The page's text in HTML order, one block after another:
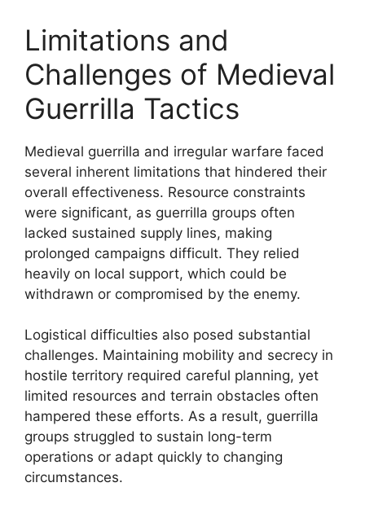
Limitations and
Challenges of Medieval
Guerrilla Tactics
Medieval guerrilla and irregular warfare faced
several inherent limitations that hindered their
overall effectiveness. Resource constraints
were significant, as guerrilla groups often
lacked sustained supply lines, making
prolonged campaigns difficult. They relied
heavily on local support, which could be
withdrawn or compromised by the enemy.
Logistical difficulties also posed substantial
challenges. Maintaining mobility and secrecy in
hostile territory required careful planning, yet
limited resources and terrain obstacles often
hampered these efforts. As a result, guerrilla
groups struggled to sustain long-term
operations or adapt quickly to changing
circumstances.